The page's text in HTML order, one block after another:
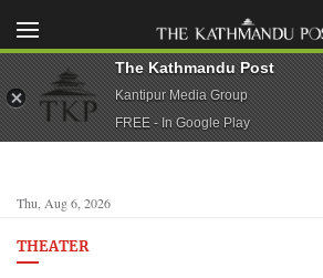
Thu, Aug 6, 2026
THEATER
The Kathmandu Post
Kantipur Media Group
FREE - In Google Play